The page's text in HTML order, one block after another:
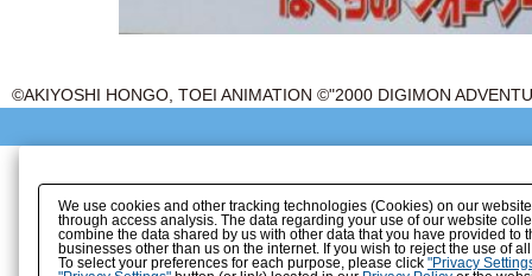
©AKIYOSHI HONGO, TOEI ANIMATION ©"2000 DIGIMON
We use cookies and other tracking technologies (Cookies) on our
through access analysis. The data regarding your use of our website
combine the data shared by us with other data that you have provided
businesses other than us on the internet. If you wish to reject the use of
To select your preferences for each purpose, please click "Privacy